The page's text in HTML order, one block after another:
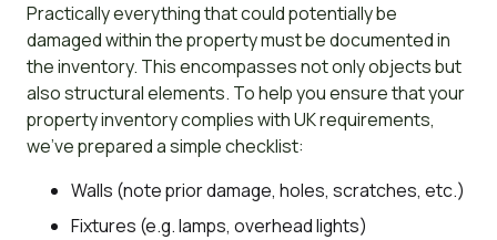
Practically everything that could potentially be
damaged within the property must be documented in
the inventory. This encompasses not only objects but
also structural elements. To help you ensure that your
property inventory complies with UK requirements,
we’ve prepared a simple checklist:
Walls (note prior damage, holes, scratches, etc.)
Fixtures (e.g. lamps, overhead lights)